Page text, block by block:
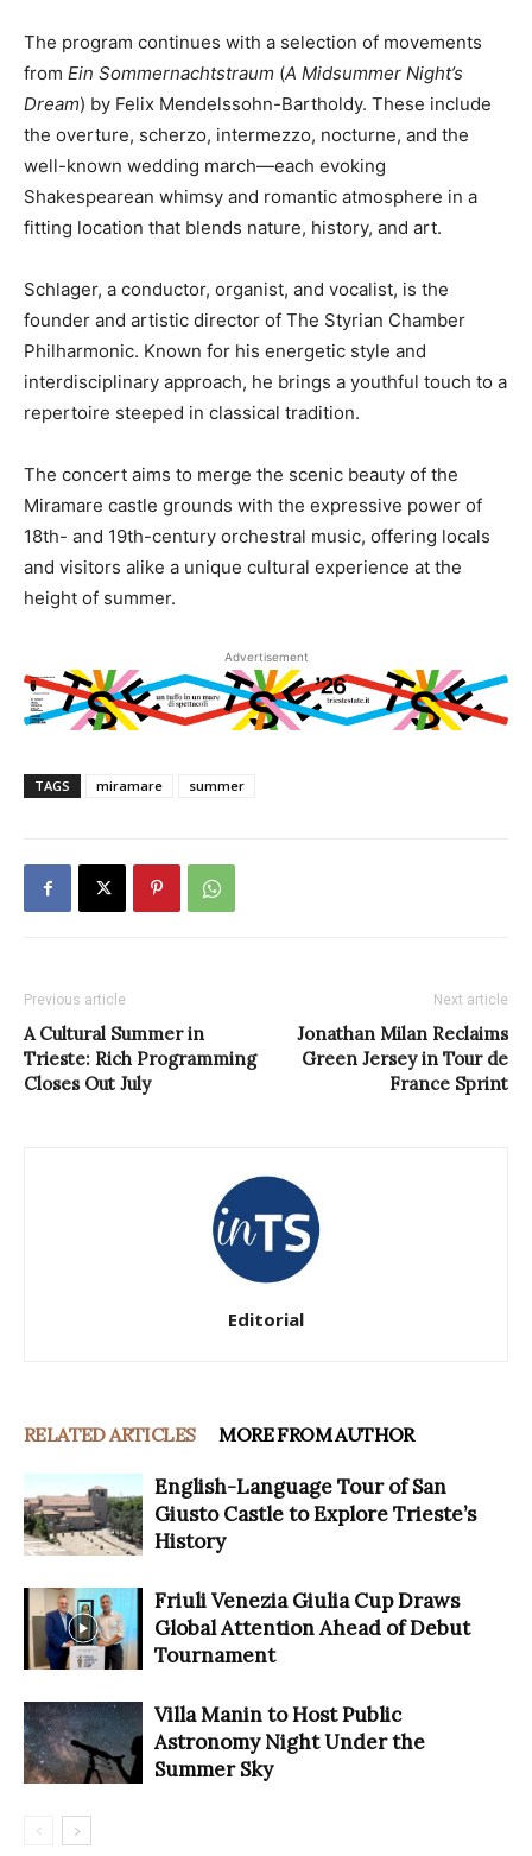
The program continues with a selection of movements
from Ein Sommernachtstraum (A Midsummer Night’s
Dream) by Felix Mendelssohn-Bartholdy. These include
the overture, scherzo, intermezzo, nocturne, and the
well-known wedding march—each evoking
Shakespearean whimsy and romantic atmosphere in a
fitting location that blends nature, history, and art.
Schlager, a conductor, organist, and vocalist, is the
founder and artistic director of The Styrian Chamber
Philharmonic. Known for his energetic style and
interdisciplinary approach, he brings a youthful touch to a
repertoire steeped in classical tradition.
The concert aims to merge the scenic beauty of the
Miramare castle grounds with the expressive power of
18th- and 19th-century orchestral music, offering locals
and visitors alike a unique cultural experience at the
height of summer.
Advertisement
TAGS miramare summer
Previous article
A Cultural Summer in
Trieste: Rich Programming
Closes Out July
Next article
Jonathan Milan Reclaims
Green Jersey in Tour de
France Sprint
Editorial
RELATED ARTICLES MORE FROM AUTHOR
English-Language Tour of San
Giusto Castle to Explore Trieste’s
History
Friuli Venezia Giulia Cup Draws
Global Attention Ahead of Debut
Tournament
Villa Manin to Host Public
Astronomy Night Under the
Summer Sky